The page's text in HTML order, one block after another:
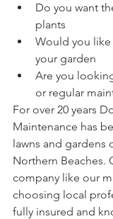
Do you want
plants
Would you
your garden
Are you
or regular
For over 20 years
Maintenance has
lawns and gardens
Northern Beaches.
company like our
choosing local
fully insured and